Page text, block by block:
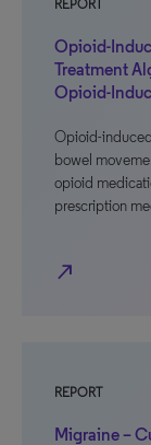
REPORT
Opioid-
Treatment
Opioid-
Opioid-
bowel
opioid
prescription
north_east
REPORT
Migraine –